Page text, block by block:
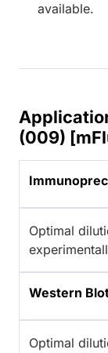
available.
(009)
Optimal
Western
Optimal